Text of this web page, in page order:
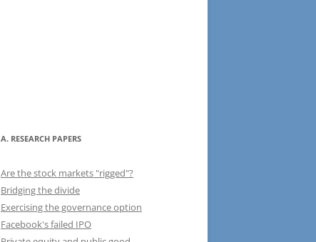
A. RESEARCH PAPERS
Are the stock markets "rigged"?
Bridging the divide
Exercising the governance option
Facebook's failed IPO